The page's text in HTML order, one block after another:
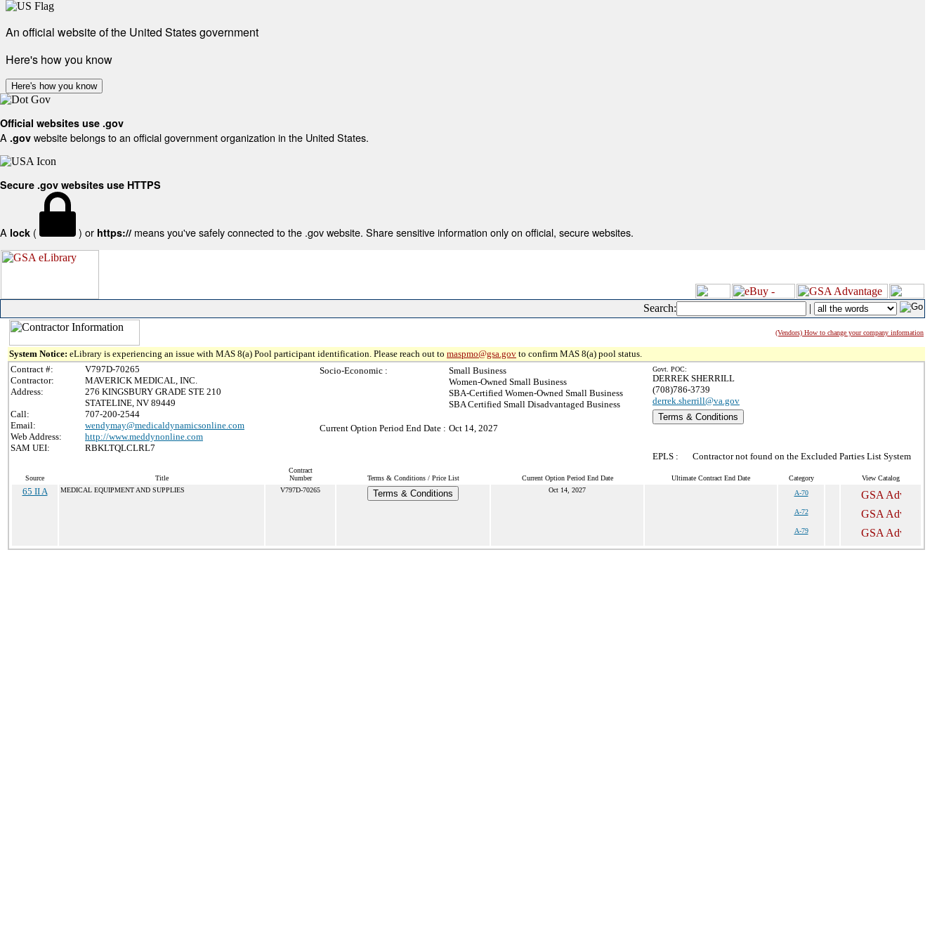
An official website of the United States government
Here's how you know
Here's how you know
Official websites use .gov
A .gov website belongs to an official government organization in the United States.
Secure .gov websites use HTTPS
A lock ( ) or https:// means you've safely connected to the .gov website. Share sensitive information only on official, secure websites.
Search: |
(Vendors) How to change your company information
System Notice: eLibrary is experiencing an issue with MAS 8(a) Pool participant identification. Please reach out to maspmo@gsa.gov to confirm MAS 8(a) pool status.
Contract #:
V797D-70265
Contractor:
MAVERICK MEDICAL, INC.
Address:
276 KINGSBURY GRADE STE 210
STATELINE, NV 89449
Call:
707-200-2544
Email:
wendymay@medicaldynamicsonline.com
Web Address:
http://www.meddynonline.com
SAM UEI:
RBKLTQLCLRL7
Socio-Economic :
Small Business
Women-Owned Small Business
SBA-Certified Women-Owned Small Business
SBA Certified Small Disadvantaged Business
Current Option Period End Date : Oct 14, 2027
Govt. POC:
DERREK SHERRILL
(708)786-3739
derrek.sherrill@va.gov
Terms & Conditions
EPLS : Contractor not found on the Excluded Parties List System
Source Title
Contract
Number
Terms & Conditions / Price List Current Option Period End Date Ultimate Contract End Date Category View Catalog
65 II A MEDICAL EQUIPMENT AND SUPPLIES V797D-70265 Terms & Conditions Oct 14, 2027 A-70
A-72
A-79